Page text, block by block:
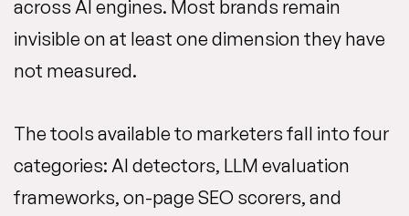
across AI engines. Most brands remain
invisible on at least one dimension they have
not measured.
The tools available to marketers fall into four
categories: AI detectors, LLM evaluation
frameworks, on-page SEO scorers, and